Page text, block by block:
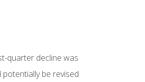
quarter decline was
be revised